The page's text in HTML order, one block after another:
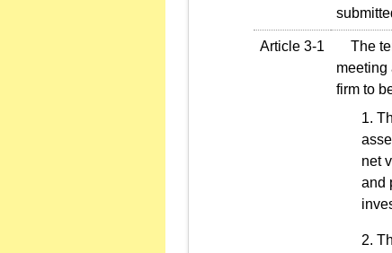
Article 3-1
The
meeting
firm to
net
and